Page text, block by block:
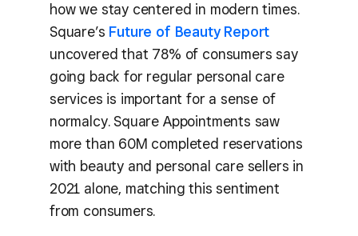
how we stay centered in modern times.
Square’s Future of Beauty Report
uncovered that 78% of consumers say
going back for regular personal care
services is important for a sense of
normalcy. Square Appointments saw
more than 60M completed reservations
with beauty and personal care sellers in
2021 alone, matching this sentiment
from consumers.